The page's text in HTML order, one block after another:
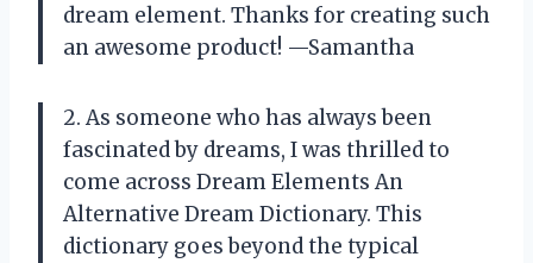
dream element. Thanks for creating such
an awesome product! —Samantha
2. As someone who has always been
fascinated by dreams, I was thrilled to
come across Dream Elements An
Alternative Dream Dictionary. This
dictionary goes beyond the typical